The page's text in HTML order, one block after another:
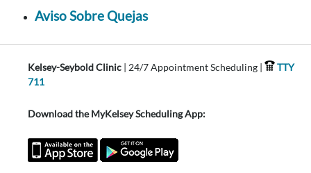
Aviso Sobre Quejas
Kelsey-Seybold Clinic | 24/7 Appointment Scheduling |
TTY
711
Download the MyKelsey Scheduling App: